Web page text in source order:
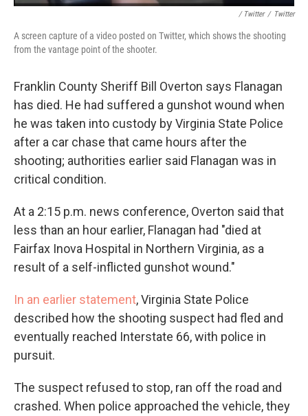
/ Twitter / Twitter
A screen capture of a video posted on Twitter, which shows the shooting
from the vantage point of the shooter.
Franklin County Sheriff Bill Overton says Flanagan
has died. He had suffered a gunshot wound when
he was taken into custody by Virginia State Police
after a car chase that came hours after the
shooting; authorities earlier said Flanagan was in
critical condition.
At a 2:15 p.m. news conference, Overton said that
less than an hour earlier, Flanagan had "died at
Fairfax Inova Hospital in Northern Virginia, as a
result of a self-inflicted gunshot wound."
In an earlier statement, Virginia State Police
described how the shooting suspect had fled and
eventually reached Interstate 66, with police in
pursuit.
The suspect refused to stop, ran off the road and
crashed. When police approached the vehicle, they